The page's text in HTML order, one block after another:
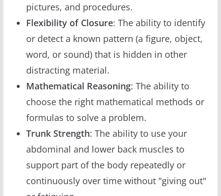
pictures, and procedures.
Flexibility of Closure: The ability to identify
or detect a known pattern (a figure, object,
word, or sound) that is hidden in other
distracting material.
Mathematical Reasoning: The ability to
choose the right mathematical methods or
formulas to solve a problem.
Trunk Strength: The ability to use your
abdominal and lower back muscles to
support part of the body repeatedly or
continuously over time without "giving out"